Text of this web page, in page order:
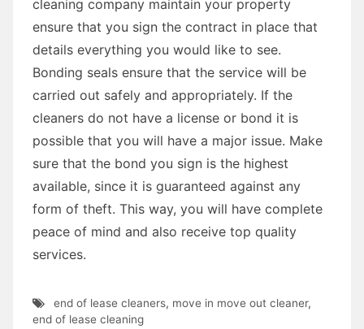
cleaning company maintain your property
ensure that you sign the contract in place that
details everything you would like to see.
Bonding seals ensure that the service will be
carried out safely and appropriately. If the
cleaners do not have a license or bond it is
possible that you will have a major issue. Make
sure that the bond you sign is the highest
available, since it is guaranteed against any
form of theft. This way, you will have complete
peace of mind and also receive top quality
services.
end of lease cleaners, move in move out cleaner,
end of lease cleaning